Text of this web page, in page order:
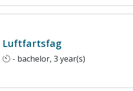
Luftfartsfag
- bachelor, 3 year(s)